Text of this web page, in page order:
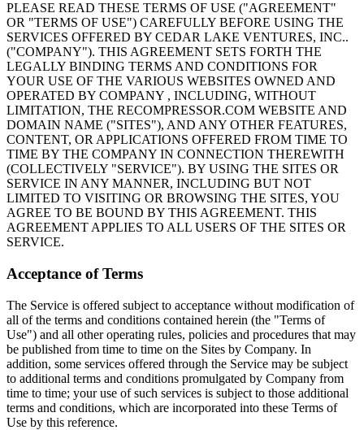
PLEASE READ THESE TERMS OF USE ("AGREEMENT"
OR "TERMS OF USE") CAREFULLY BEFORE USING THE
SERVICES OFFERED BY CEDAR LAKE VENTURES, INC..
("COMPANY"). THIS AGREEMENT SETS FORTH THE
LEGALLY BINDING TERMS AND CONDITIONS FOR
YOUR USE OF THE VARIOUS WEBSITES OWNED AND
OPERATED BY COMPANY , INCLUDING, WITHOUT
LIMITATION, THE RECOMPRESSOR.COM WEBSITE AND
DOMAIN NAME ("SITES"), AND ANY OTHER FEATURES,
CONTENT, OR APPLICATIONS OFFERED FROM TIME TO
TIME BY THE COMPANY IN CONNECTION THEREWITH
(COLLECTIVELY "SERVICE"). BY USING THE SITES OR
SERVICE IN ANY MANNER, INCLUDING BUT NOT
LIMITED TO VISITING OR BROWSING THE SITES, YOU
AGREE TO BE BOUND BY THIS AGREEMENT. THIS
AGREEMENT APPLIES TO ALL USERS OF THE SITES OR
SERVICE.
Acceptance of Terms
The Service is offered subject to acceptance without modification of
all of the terms and conditions contained herein (the "Terms of
Use") and all other operating rules, policies and procedures that may
be published from time to time on the Sites by Company. In
addition, some services offered through the Service may be subject
to additional terms and conditions promulgated by Company from
time to time; your use of such services is subject to those additional
terms and conditions, which are incorporated into these Terms of
Use by this reference.